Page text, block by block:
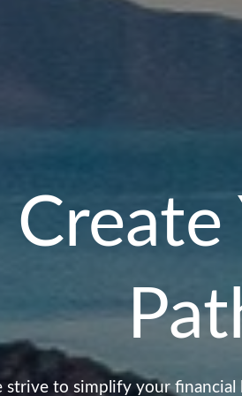
Create
strive to simplify your